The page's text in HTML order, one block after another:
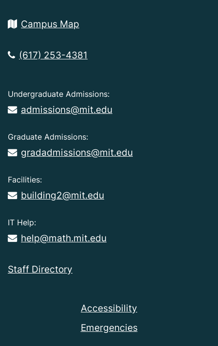
Campus Map
(617) 253-4381
Undergraduate Admissions:
admissions@mit.edu
Graduate Admissions:
gradadmissions@mit.edu
Facilities:
building2@mit.edu
IT Help:
help@math.mit.edu
Staff Directory
Accessibility
Emergencies